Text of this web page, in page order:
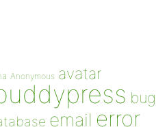
Anonymous avatar
bug
email error